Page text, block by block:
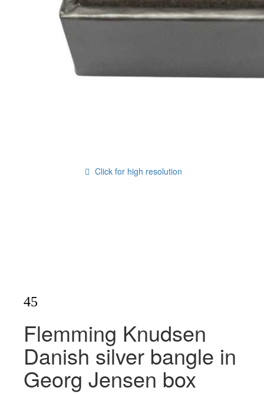
Click for high resolution
45
Flemming Knudsen
Danish silver bangle in
Georg Jensen box